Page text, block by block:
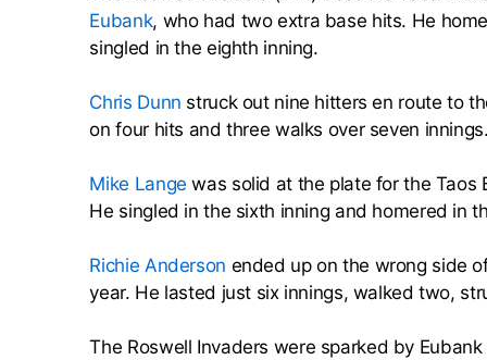
Eubank, who had two extra base hits. He
singled in the eighth inning.
Chris Dunn struck out nine hitters en route to
on four hits and three walks over seven
Mike Lange was solid at the plate for the Taos
He singled in the sixth inning and homered in
Richie Anderson ended up on the wrong side
year. He lasted just six innings, walked two,
The Roswell Invaders were sparked by